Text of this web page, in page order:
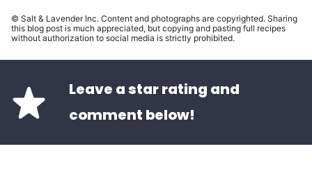
© Salt & Lavender Inc. Content and photographs are copyrighted. Sharing
this blog post is much appreciated, but copying and pasting full recipes
without authorization to social media is strictly prohibited.
Leave a star rating and
comment below!